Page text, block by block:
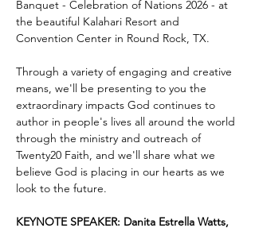
Banquet - Celebration of Nations 2026 - at
the beautiful Kalahari Resort and
Convention Center in Round Rock, TX.
Through a variety of engaging and creative
means, we'll be presenting to you the
extraordinary impacts God continues to
author in people's lives all around the world
through the ministry and outreach of
Twenty20 Faith, and we'll share what we
believe God is placing in our hearts as we
look to the future.
KEYNOTE SPEAKER: Danita Estrella Watts,